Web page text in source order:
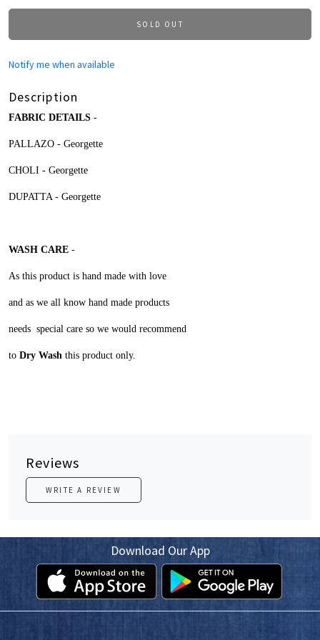
SOLD OUT
Notify me when available
Description
FABRIC DETAILS -
PALLAZO - Georgette
CHOLI - Georgette
DUPATTA - Georgette
WASH CARE -
As this product is hand made with love
and as we all know hand made products
needs special care so we would recommend
to Dry Wash this product only.
Reviews
WRITE A REVIEW
Download Our App